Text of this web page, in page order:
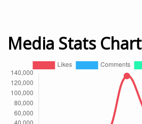
Media Stats Chart